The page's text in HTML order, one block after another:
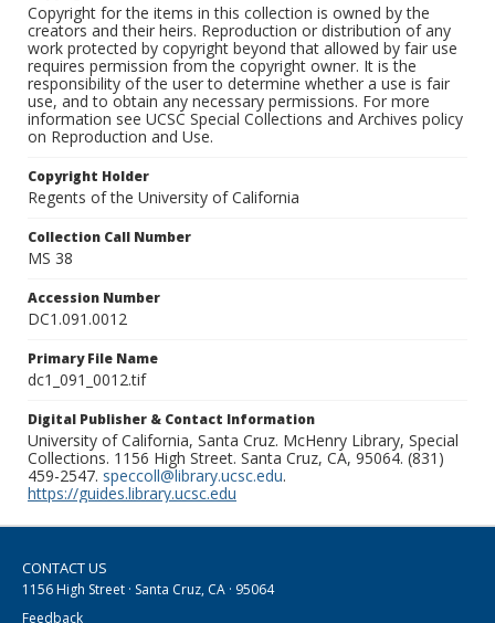
Copyright for the items in this collection is owned by the
creators and their heirs. Reproduction or distribution of any
work protected by copyright beyond that allowed by fair use
requires permission from the copyright owner. It is the
responsibility of the user to determine whether a use is fair
use, and to obtain any necessary permissions. For more
information see UCSC Special Collections and Archives policy
on Reproduction and Use.
Copyright Holder
Regents of the University of California
Collection Call Number
MS 38
Accession Number
DC1.091.0012
Primary File Name
dc1_091_0012.tif
Digital Publisher & Contact Information
University of California, Santa Cruz. McHenry Library, Special
Collections. 1156 High Street. Santa Cruz, CA, 95064. (831)
459-2547. speccoll@library.ucsc.edu.
https://guides.library.ucsc.edu
CONTACT US
1156 High Street · Santa Cruz, CA · 95064
Feedback